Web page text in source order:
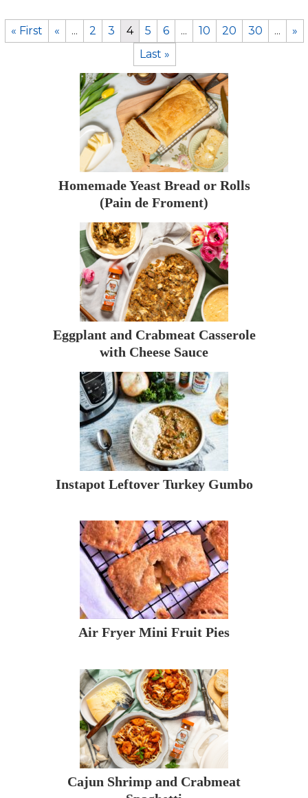
« First « ... 2 3 4 5 6 ... 10 20 30 ...
»
Last »
Homemade Yeast Bread or Rolls
(Pain de Froment)
Eggplant and Crabmeat Casserole
with Cheese Sauce
Instapot Leftover Turkey Gumbo
Air Fryer Mini Fruit Pies
Cajun Shrimp and Crabmeat